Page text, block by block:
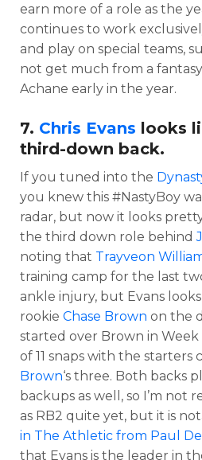
earn more of a role as the
continues to work
and play on special teams,
not get much from a
Achane early in the year.
7. Chris Evans looks
third-down back.
If you tuned into the
you knew this #NastyBoy
radar, but now it looks
the third down role behind
noting that Trayveon
training camp for the last
ankle injury, but Evans
rookie Chase Brown on the
started over Brown in
of 11 snaps with the starters
Brown‘s three. Both backs
backups as well, so I’m not
as RB2 quite yet, but it is
in The Athletic from Paul
that Evans is the leader in